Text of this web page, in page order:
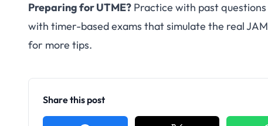
Preparing for UTME? Practice with past questions
with timer-based exams that simulate the real
for more tips.
Share this post